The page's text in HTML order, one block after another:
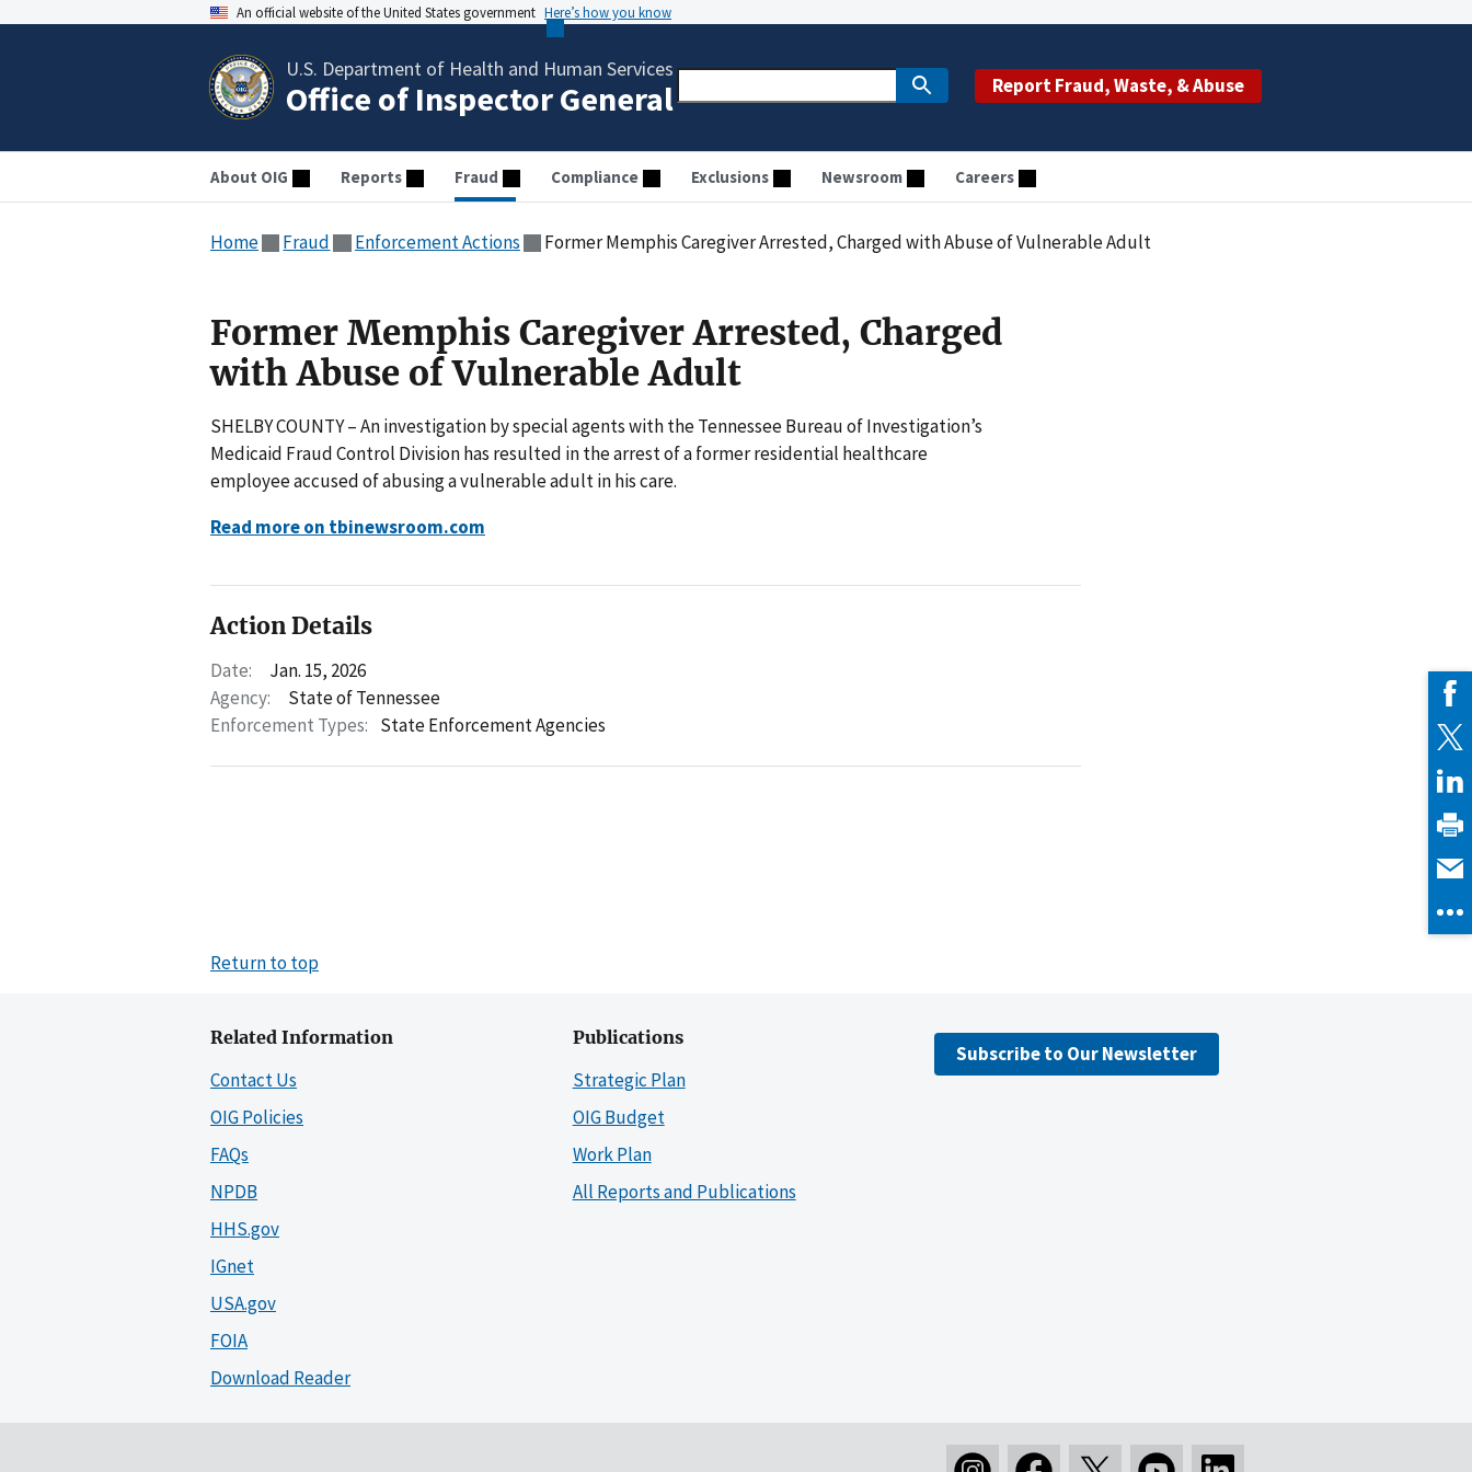
An official website of the United States government Here’s how you know
U.S. Department of Health and Human Services
Office of Inspector General Report Fraud, Waste, & Abuse
About OIG Reports Fraud Compliance Exclusions Newsroom Careers
Home Fraud Enforcement Actions Former Memphis Caregiver Arrested, Charged with Abuse of Vulnerable Adult
Former Memphis Caregiver Arrested, Charged
with Abuse of Vulnerable Adult
SHELBY COUNTY – An investigation by special agents with the Tennessee Bureau of Investigation’s
Medicaid Fraud Control Division has resulted in the arrest of a former residential healthcare
employee accused of abusing a vulnerable adult in his care.
Read more on tbinewsroom.com
Action Details
Date:
Jan. 15, 2026
Agency:
State of Tennessee
Enforcement Types: State Enforcement Agencies
Return to top
Related Information
Contact Us
OIG Policies
FAQs
NPDB
HHS.gov
IGnet
USA.gov
FOIA
Download Reader
Publications
Strategic Plan
OIG Budget
Work Plan
All Reports and Publications
Subscribe to Our Newsletter